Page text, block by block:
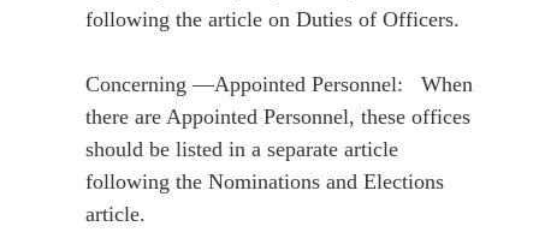
following the article on Duties of Officers.
Concerning ―Appointed Personnel: When
there are Appointed Personnel, these offices
should be listed in a separate article
following the Nominations and Elections
article.